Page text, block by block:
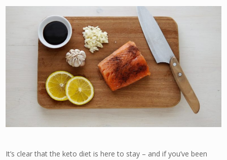
It’s clear that the keto diet is here to stay – and if you’ve been